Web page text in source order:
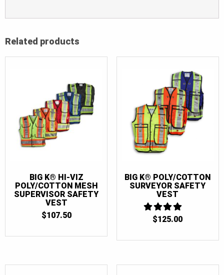
Related products
BIG K® HI-VIZ
POLY/COTTON MESH
SUPERVISOR SAFETY
VEST
$107.50
BIG K® POLY/COTTON
SURVEYOR SAFETY
VEST
4
$125.00